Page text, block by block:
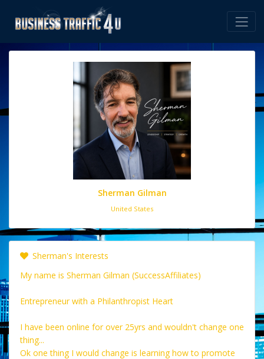
Sherman Gilman
United States
Sherman's Interests
My name is Sherman Gilman (SuccessAffiliates)
Entrepreneur with a Philanthropist Heart
I have been online for over 25yrs and wouldn't change one
thing...
Ok one thing I would change is learning how to promote